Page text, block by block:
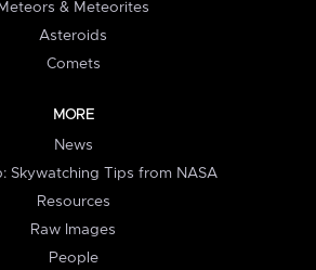
Meteors & Meteorites
Asteroids
Comets
MORE
News
Skywatching Tips from NASA
Resources
Raw Images
People